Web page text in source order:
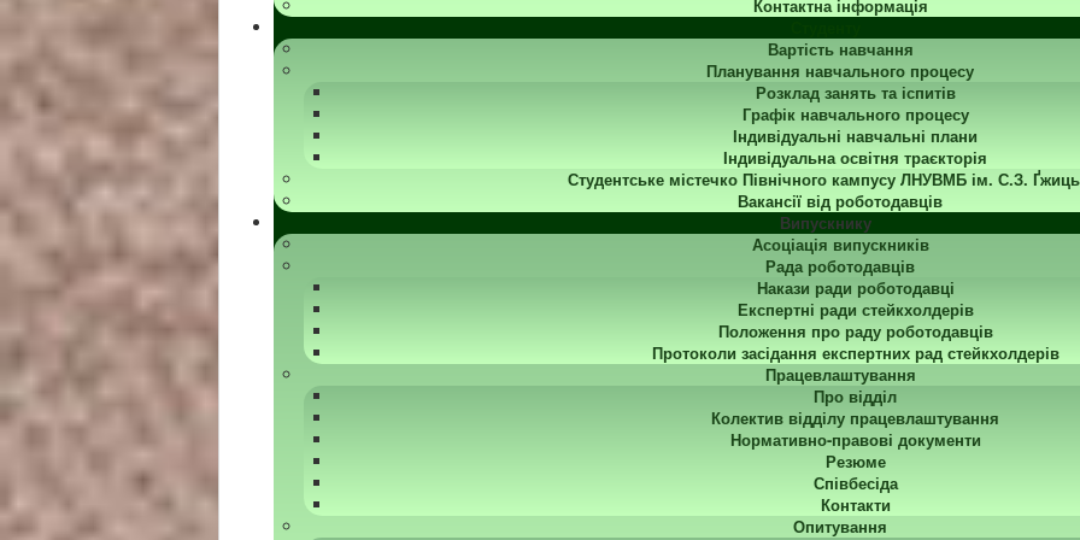
Контактна інформація
Вартість навчання
Планування навчального процесу
Розклад занять та іспитів
Графік навчального процесу
Індивідуальні навчальні плани
Індивідуальна освітня траєкторія
Студентське містечко Північного кампусу ЛНУВМБ ім. С.З.
Вакансії від роботодавців
Випускнику
Асоціація випускників
Рада роботодавців
Накази ради роботодавці
Експертні ради стейкхолдерів
Положення про раду роботодавців
Протоколи засідання експертних рад стейкхолдерів
Працевлаштування
Про відділ
Колектив відділу працевлаштування
Нормативно-правові документи
Резюме
Співбесіда
Контакти
Опитування